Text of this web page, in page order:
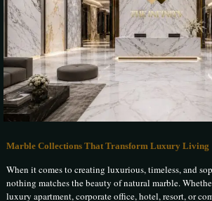
Marble Collections That Transform Luxury Living
When it comes to creating luxurious, timeless, and
nothing matches the beauty of natural marble.
luxury apartment, corporate office, hotel, resort, or